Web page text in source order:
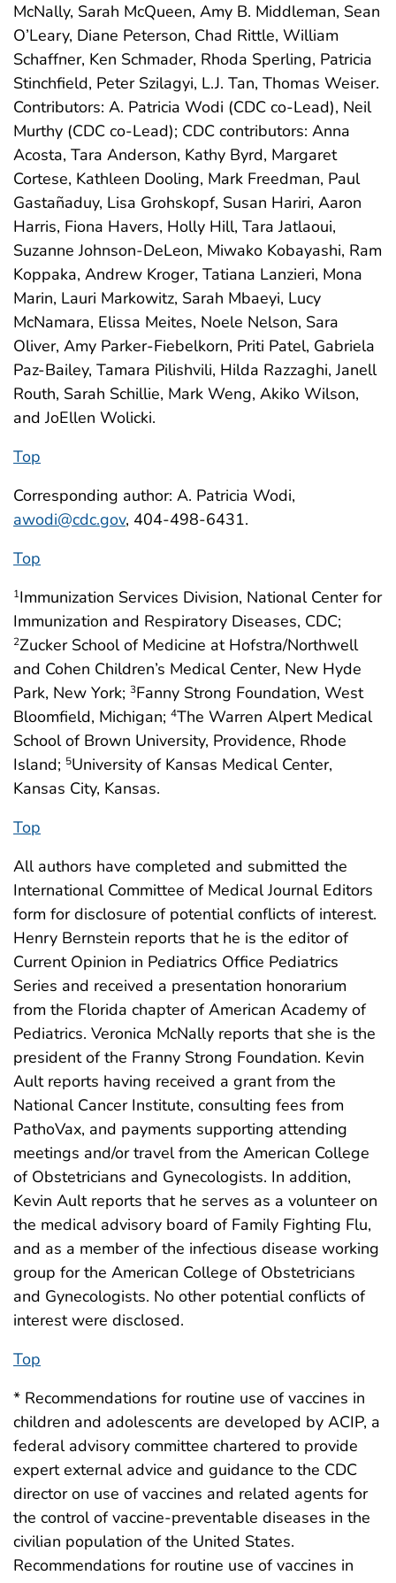
McNally, Sarah McQueen, Amy B. Middleman, Sean
O’Leary, Diane Peterson, Chad Rittle, William
Schaffner, Ken Schmader, Rhoda Sperling, Patricia
Stinchfield, Peter Szilagyi, L.J. Tan, Thomas Weiser.
Contributors: A. Patricia Wodi (CDC co-Lead), Neil
Murthy (CDC co-Lead); CDC contributors: Anna
Acosta, Tara Anderson, Kathy Byrd, Margaret
Cortese, Kathleen Dooling, Mark Freedman, Paul
Gastañaduy, Lisa Grohskopf, Susan Hariri, Aaron
Harris, Fiona Havers, Holly Hill, Tara Jatlaoui,
Suzanne Johnson-DeLeon, Miwako Kobayashi, Ram
Koppaka, Andrew Kroger, Tatiana Lanzieri, Mona
Marin, Lauri Markowitz, Sarah Mbaeyi, Lucy
McNamara, Elissa Meites, Noele Nelson, Sara
Oliver, Amy Parker-Fiebelkorn, Priti Patel, Gabriela
Paz-Bailey, Tamara Pilishvili, Hilda Razzaghi, Janell
Routh, Sarah Schillie, Mark Weng, Akiko Wilson,
and JoEllen Wolicki.
Top
Corresponding author: A. Patricia Wodi,
awodi@cdc.gov, 404-498-6431.
Top
1Immunization Services Division, National Center for
Immunization and Respiratory Diseases, CDC;
2Zucker School of Medicine at Hofstra/Northwell
and Cohen Children’s Medical Center, New Hyde
Park, New York; 3Fanny Strong Foundation, West
Bloomfield, Michigan; 4The Warren Alpert Medical
School of Brown University, Providence, Rhode
Island; 5University of Kansas Medical Center,
Kansas City, Kansas.
Top
All authors have completed and submitted the
International Committee of Medical Journal Editors
form for disclosure of potential conflicts of interest.
Henry Bernstein reports that he is the editor of
Current Opinion in Pediatrics Office Pediatrics
Series and received a presentation honorarium
from the Florida chapter of American Academy of
Pediatrics. Veronica McNally reports that she is the
president of the Franny Strong Foundation. Kevin
Ault reports having received a grant from the
National Cancer Institute, consulting fees from
PathoVax, and payments supporting attending
meetings and/or travel from the American College
of Obstetricians and Gynecologists. In addition,
Kevin Ault reports that he serves as a volunteer on
the medical advisory board of Family Fighting Flu,
and as a member of the infectious disease working
group for the American College of Obstetricians
and Gynecologists. No other potential conflicts of
interest were disclosed.
Top
* Recommendations for routine use of vaccines in
children and adolescents are developed by ACIP, a
federal advisory committee chartered to provide
expert external advice and guidance to the CDC
director on use of vaccines and related agents for
the control of vaccine-preventable diseases in the
civilian population of the United States.
Recommendations for routine use of vaccines in